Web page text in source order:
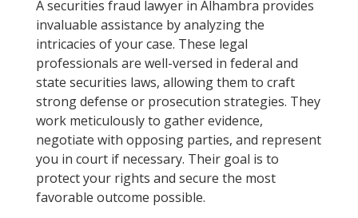
A securities fraud lawyer in Alhambra provides
invaluable assistance by analyzing the
intricacies of your case. These legal
professionals are well-versed in federal and
state securities laws, allowing them to craft
strong defense or prosecution strategies. They
work meticulously to gather evidence,
negotiate with opposing parties, and represent
you in court if necessary. Their goal is to
protect your rights and secure the most
favorable outcome possible.